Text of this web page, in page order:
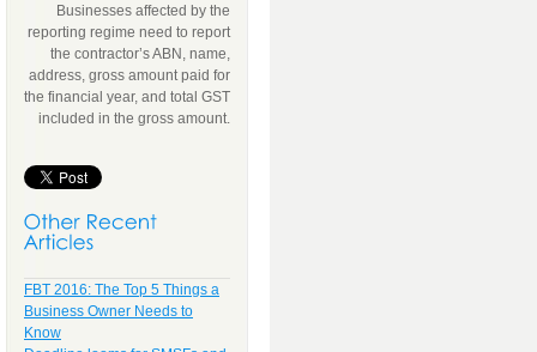
Businesses affected by the
reporting regime need to report
the contractor’s ABN, name,
address, gross amount paid for
the financial year, and total GST
included in the gross amount.
FBT 2016: The Top 5 Things a
Business Owner Needs to
Know